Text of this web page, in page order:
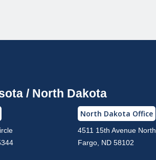
/ North Dakota
North Dakota Office
4511 15th Avenue North
Fargo, ND 58102